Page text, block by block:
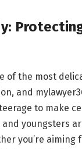
of the most
and
to make
youngsters
you’re aiming